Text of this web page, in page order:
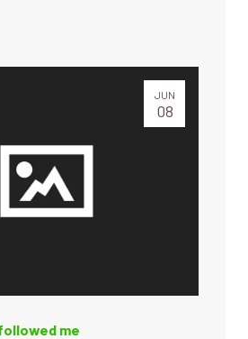
JUN
08
me